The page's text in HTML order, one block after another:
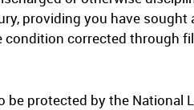
providing you have sought
corrected through
protected by the National